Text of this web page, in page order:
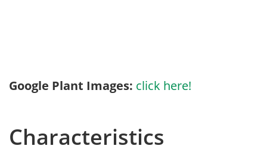
Google Plant Images: click here!
Characteristics